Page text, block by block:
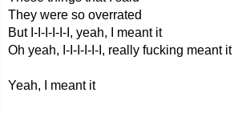
They were so overrated
But I-I-I-I-I-I, yeah, I meant it
Oh yeah, I-I-I-I-I-I, really fucking meant it
Yeah, I meant it